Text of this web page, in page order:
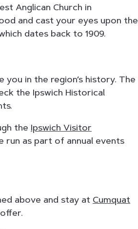
Anglican Church in
and cast your eyes upon the
dates back to 1909.
in the region’s history. The
the Ipswich Historical
the Ipswich Visitor
as part of annual events
above and stay at Cumquat